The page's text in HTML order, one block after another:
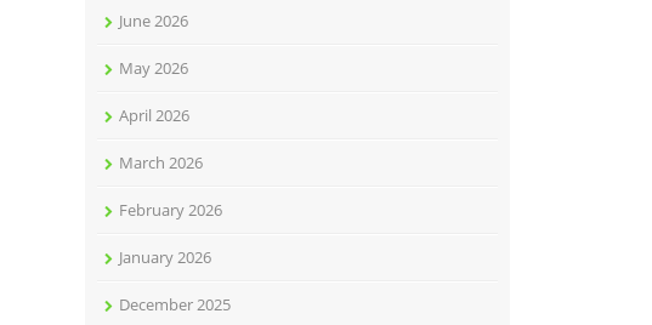
June 2026
May 2026
April 2026
March 2026
February 2026
January 2026
December 2025